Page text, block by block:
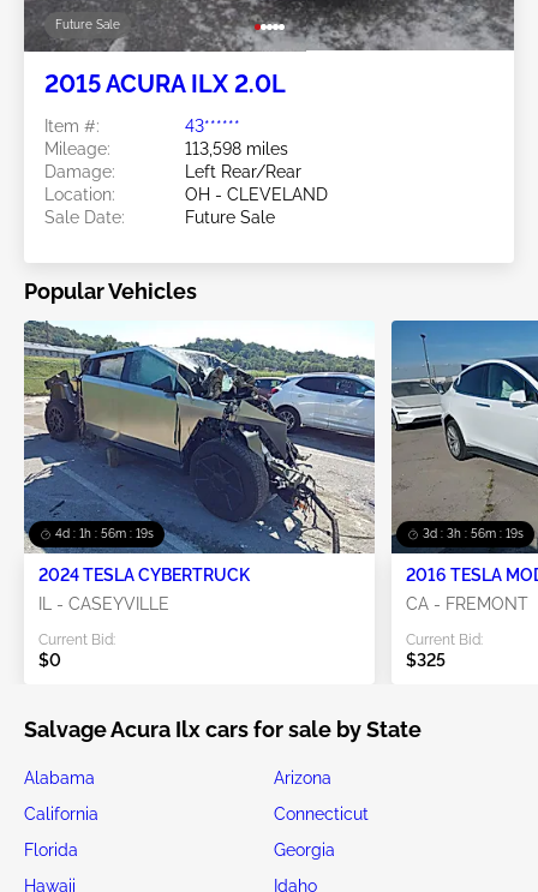
Future Sale
2015 ACURA ILX 2.0L
Item #:
43******
Mileage:
113,598 miles
Damage:
Left Rear/Rear
Location:
OH - CLEVELAND
Sale Date:
Future Sale
Popular Vehicles
4d : 1h : 56m : 16s
2024 TESLA CYBERTRUCK
IL - CASEYVILLE
Current Bid:
$0
3d : 3h : 56m : 16s
2016 TESLA
CA - FREMONT
Current Bid:
$325
Salvage Acura Ilx cars for sale by State
Alabama
Arizona
California
Connecticut
Florida
Georgia
Hawaii
Idaho